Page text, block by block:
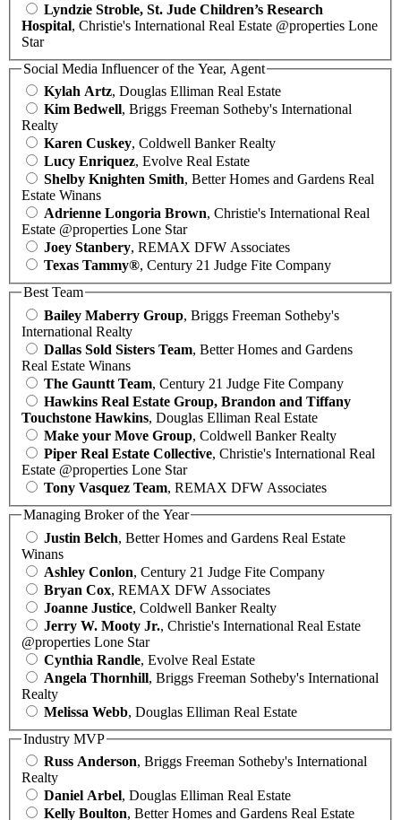
Lyndzie Stroble, St. Jude Children’s Research
Hospital, Christie's International Real Estate @properties Lone
Star
Social Media Influencer of the Year, Agent
Kylah Artz, Douglas Elliman Real Estate
Kim Bedwell, Briggs Freeman Sotheby's International
Realty
Karen Cuskey, Coldwell Banker Realty
Lucy Enriquez, Evolve Real Estate
Shelby Knighten Smith, Better Homes and Gardens Real
Estate Winans
Adrienne Longoria Brown, Christie's International Real
Estate @properties Lone Star
Joey Stanbery, REMAX DFW Associates
Texas Tammy®, Century 21 Judge Fite Company
Best Team
Bailey Maberry Group, Briggs Freeman Sotheby's
International Realty
Dallas Sold Sisters Team, Better Homes and Gardens
Real Estate Winans
The Gauntt Team, Century 21 Judge Fite Company
Hawkins Real Estate Group, Brandon and Tiffany
Touchstone Hawkins, Douglas Elliman Real Estate
Make your Move Group, Coldwell Banker Realty
Piper Real Estate Collective, Christie's International Real
Estate @properties Lone Star
Tony Vasquez Team, REMAX DFW Associates
Managing Broker of the Year
Justin Belch, Better Homes and Gardens Real Estate
Winans
Ashley Conlon, Century 21 Judge Fite Company
Bryan Cox, REMAX DFW Associates
Joanne Justice, Coldwell Banker Realty
Jerry W. Mooty Jr., Christie's International Real Estate
@properties Lone Star
Cynthia Randle, Evolve Real Estate
Angela Thornhill, Briggs Freeman Sotheby's International
Realty
Melissa Webb, Douglas Elliman Real Estate
Industry MVP
Russ Anderson, Briggs Freeman Sotheby's International
Realty
Daniel Arbel, Douglas Elliman Real Estate
Kelly Boulton, Better Homes and Gardens Real Estate